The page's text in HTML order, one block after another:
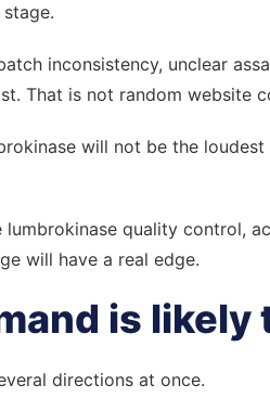
inconsistency, unclear
That is not random website
will not be the
lumbrokinase quality control,
will have a real edge.
is likely
directions at once.